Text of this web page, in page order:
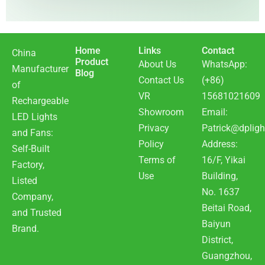
China
Manufacturer
of
Rechargeable
LED Lights
and Fans:
Self-Built
Factory,
Listed
Company,
and Trusted
Brand.
Home
Product
Blog
Links
About Us
Contact Us
VR
Showroom
Privacy
Policy
Terms of
Use
Contact
WhatsApp:
(+86)
15681021609
Email:
Address:
16/F, Yikai
Building,
No. 1637
Beitai Road,
Baiyun
District,
Guangzhou,